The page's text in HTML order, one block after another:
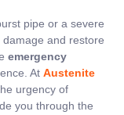
pipe or a severe
and restore
emergency
At Austenite
urgency of
you through the